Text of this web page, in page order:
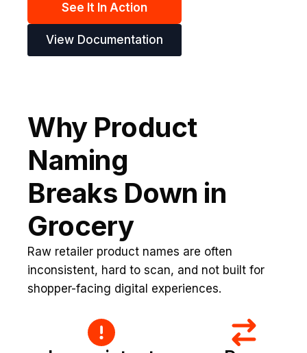
See It In Action
View Documentation
Why Product
Naming
Breaks Down in
Grocery
Raw retailer product names are often
inconsistent, hard to scan, and not built for
shopper-facing digital experiences.